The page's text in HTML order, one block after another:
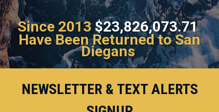
Since 2013 $23,826,073.71
Have Been Returned to San
Diegans
NEWSLETTER & TEXT ALERTS